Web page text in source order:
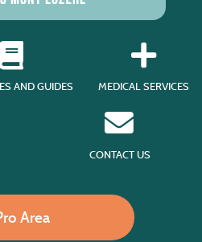
AND GUIDES MEDICAL SERVICES
CONTACT US
Area